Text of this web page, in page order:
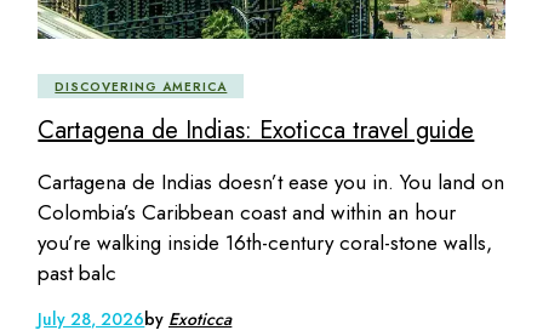
DISCOVERING AMERICA
Cartagena de Indias: Exoticca travel guide
Cartagena de Indias doesn’t ease you in. You land on
Colombia’s Caribbean coast and within an hour
you’re walking inside 16th-century coral-stone walls,
past balc
July 28, 2026by Exoticca